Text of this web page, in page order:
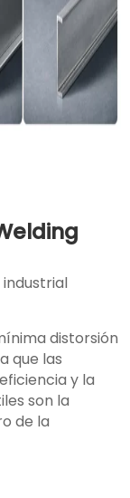
distorsión
que las
y la
son la
de la